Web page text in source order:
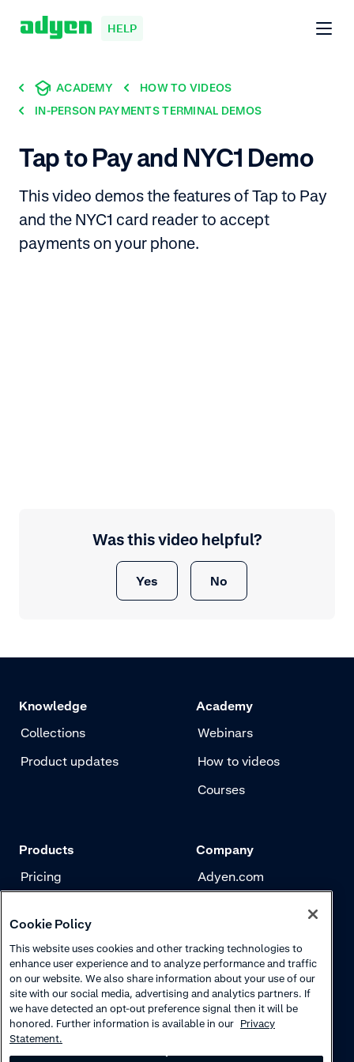
HELP
ACADEMY
HOW TO VIDEOS
IN-PERSON PAYMENTS TERMINAL DEMOS
Tap to Pay and NYC1 Demo
This video demos the features of Tap to Pay
and the NYC1 card reader to accept
payments on your phone.
Was this video helpful?
Yes No
Knowledge
Collections
Product updates
Academy
Webinars
How to videos
Courses
Products
Pricing
Risk management
Authentication
Company
Adyen.com
Careers
Cookie Policy
This website uses cookies and other tracking technologies to
enhance user experience and to analyze performance and traffic
on our website. We also share information about your use of our
site with our social media, advertising and analytics partners. If
we have detected an opt-out preference signal then it will be
honored. Further information is available in our Privacy
Statement.